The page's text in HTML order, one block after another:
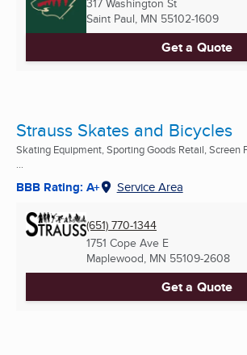
317 Washington St
Saint Paul, MN 55102-1609
Get a Quote
Strauss Skates and Bicycles
Skating Equipment, Sporting Goods Retail, Screen
...
BBB Rating: A+ Service Area
(651) 770-1344
1751 Cope Ave E
Maplewood, MN 55109-2608
Get a Quote